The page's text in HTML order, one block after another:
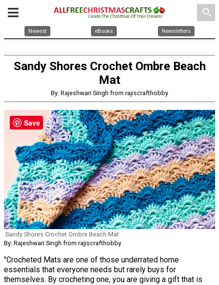
search
Newest eBooks Newsletters
Sandy Shores Crochet Ombre Beach
Mat
By: Rajeshwari Singh from rajiscrafthobby
Sandy Shores Crochet Ombre Beach Mat
By: Rajeshwari Singh from rajiscrafthobby
"Crocheted Mats are one of those underrated home
essentials that everyone needs but rarely buys for
themselves. By crocheting one, you are giving a gift that is
Save